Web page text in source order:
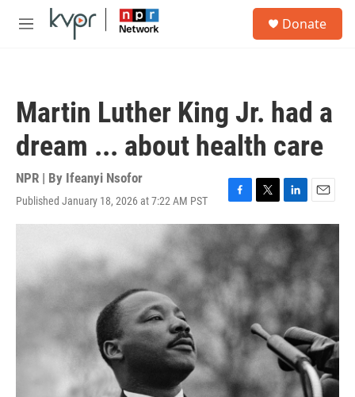
Skip to main content
M
Donate
Martin Luther King Jr. had a
dream ... about health care
NPR | By Ifeanyi Nsofor
Published January 18, 2026 at 7:22 AM PST
F
a
c
b
o
o
k
T
w
i
e
r
L
i
n
k
e
d
I
n
E
m